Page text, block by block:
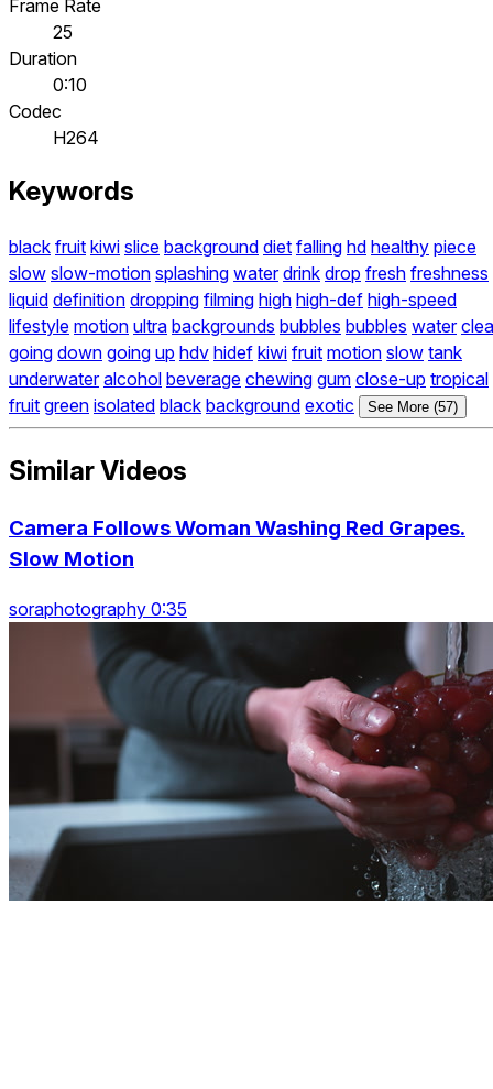
Frame Rate
25
Duration
0:10
Codec
H264
Keywords
black fruit kiwi slice background diet falling hd healthy piece
slow slow-motion splashing water drink drop fresh freshness
liquid definition dropping filming high high-def high-speed
lifestyle motion ultra backgrounds bubbles bubbles water
going down going up hdv hidef kiwi fruit motion slow tank
underwater alcohol beverage chewing gum close-up tropical
fruit green isolated black background exotic See More (57)
Similar Videos
Camera Follows Woman Washing Red Grapes.
Slow Motion
soraphotography 0:35